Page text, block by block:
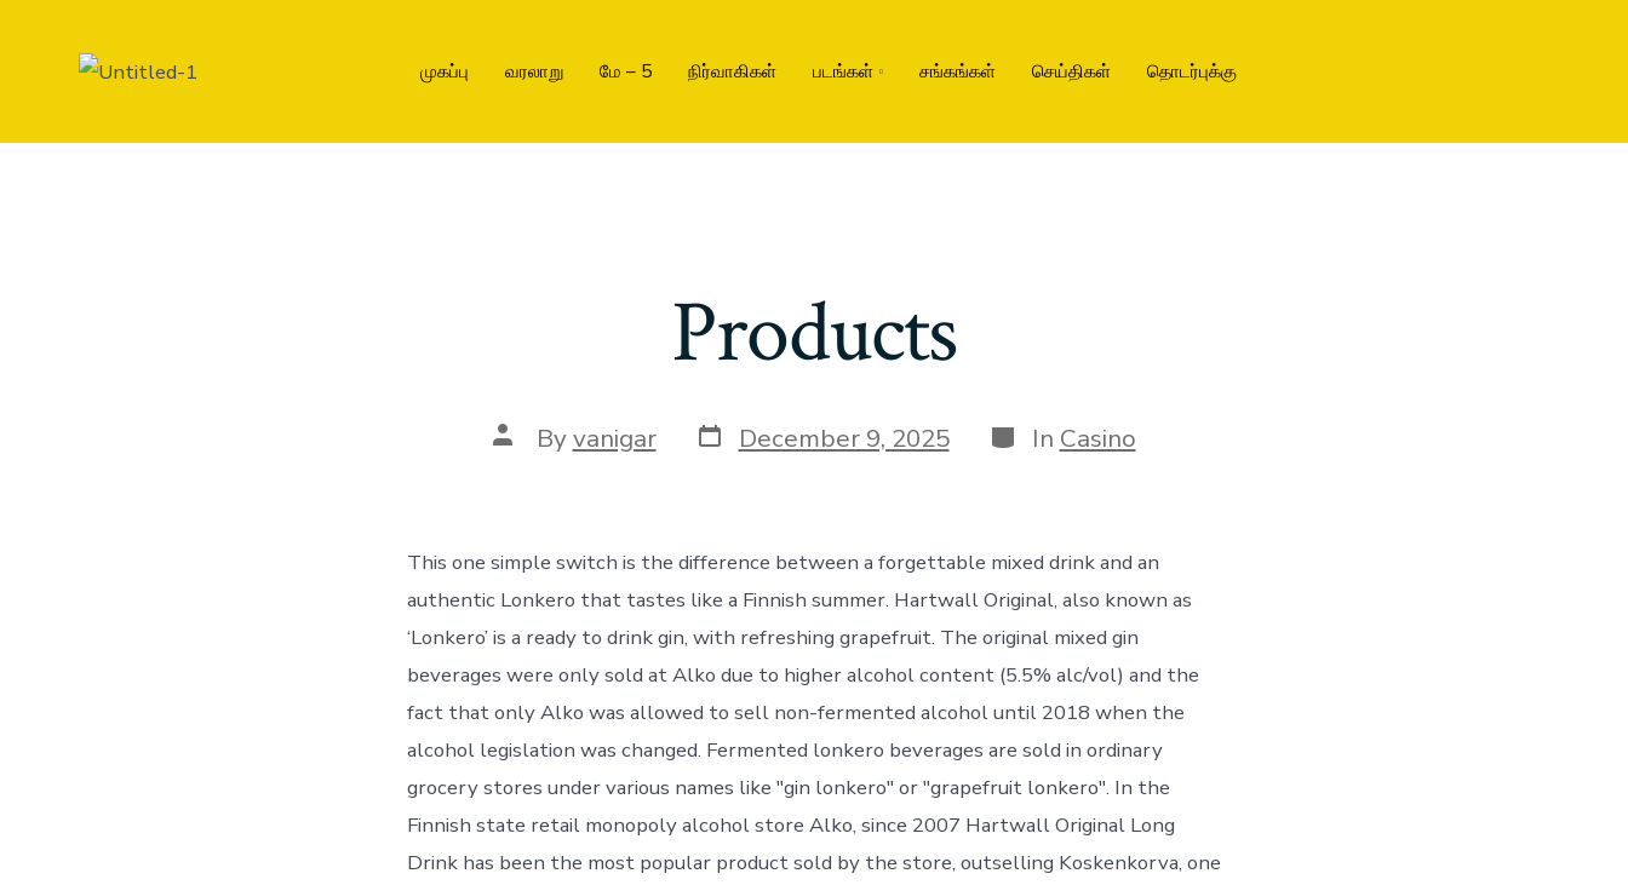
முகப்பு வரலாறு மே – 5 நிர்வாகிகள் படங்கள் சங்கங்கள் செய்திகள் தொடர்புக்கு
Products
Byvanigar December 9, 2025 In Casino
This one simple switch is the difference between a forgettable mixed drink and an
authentic Lonkero that tastes like a Finnish summer. Hartwall Original, also known as
‘Lonkero’ is a ready to drink gin, with refreshing grapefruit. The original mixed gin
beverages were only sold at Alko due to higher alcohol content (5.5% alc/vol) and the
fact that only Alko was allowed to sell non-fermented alcohol until 2018 when the
alcohol legislation was changed. Fermented lonkero beverages are sold in ordinary
grocery stores under various names like "gin lonkero" or "grapefruit lonkero". In the
Finnish state retail monopoly alcohol store Alko, since 2007 Hartwall Original Long
Drink has been the most popular product sold by the store, outselling Koskenkorva, one